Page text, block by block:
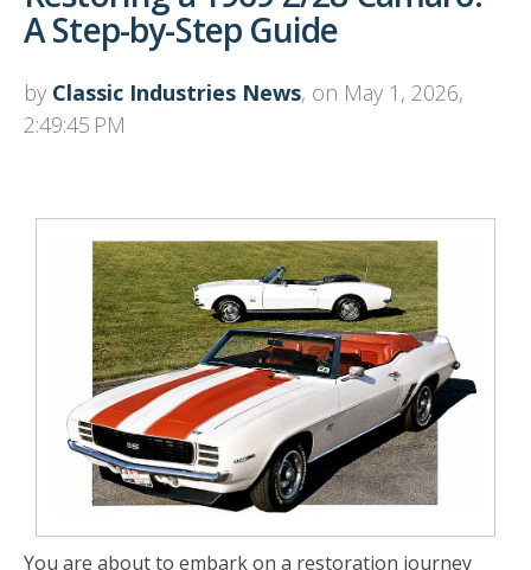
A Step-by-Step Guide
by Classic Industries News, on May 1, 2026,
2:49:45 PM
You are about to embark on a restoration journey